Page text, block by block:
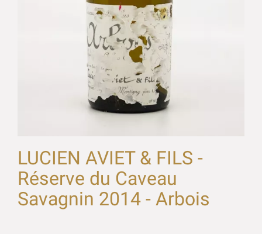
LUCIEN AVIET & FILS -
Réserve du Caveau
Savagnin 2014 - Arbois